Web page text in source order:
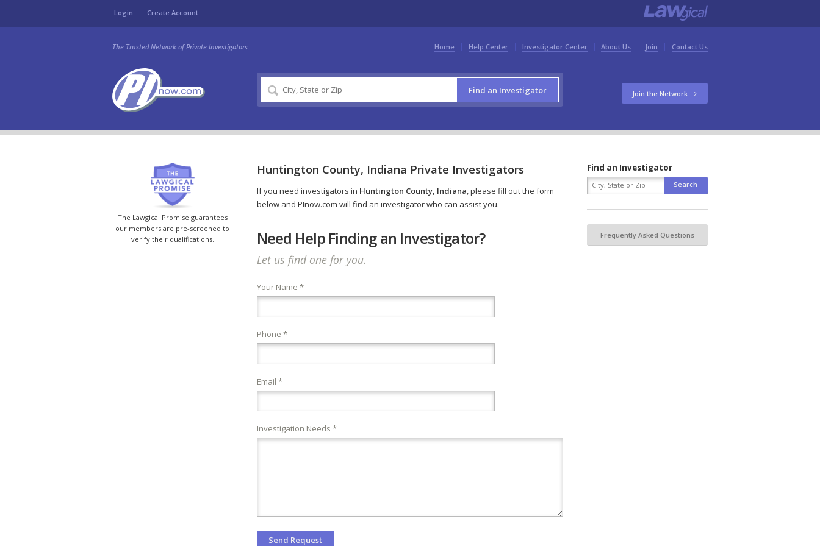
Login Create Account
Home Help Center Investigator Center About Us Join Contact Us
The Trusted Network of Private Investigators
Find an Investigator Join the Network
The Lawgical Promise guarantees
our members are pre-screened to
verify their qualifications.
Huntington County, Indiana Private Investigators
If you need investigators in Huntington County, Indiana, please fill out the form
below and PInow.com will find an investigator who can assist you.
Need Help Finding an Investigator?
Let us find one for you.
Your Name *
Phone *
Email *
Investigation Needs *
Find an Investigator
Frequently Asked Questions